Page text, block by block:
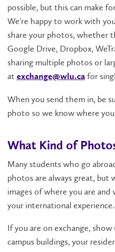
possible, but this can make
We're happy to work with
share your photos, whether
Google Drive, Dropbox,
sharing multiple photos or
at exchange@wlu.ca for
When you send them in, be
photo so we know where
What Kind of
Many students who go
photos are always great, but
images of where you are
your international experience.
If you are on exchange, show
campus buildings, your